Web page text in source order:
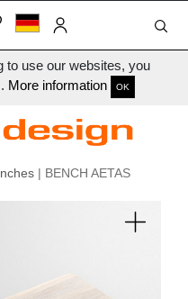
to use our websites, you
More information OK
| BENCH AETAS